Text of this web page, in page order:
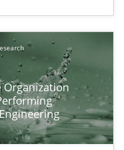
Organization